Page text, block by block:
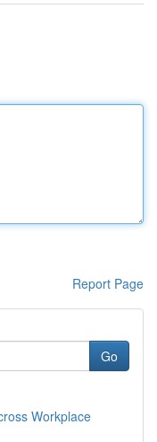
Report Page
Go
Workplace